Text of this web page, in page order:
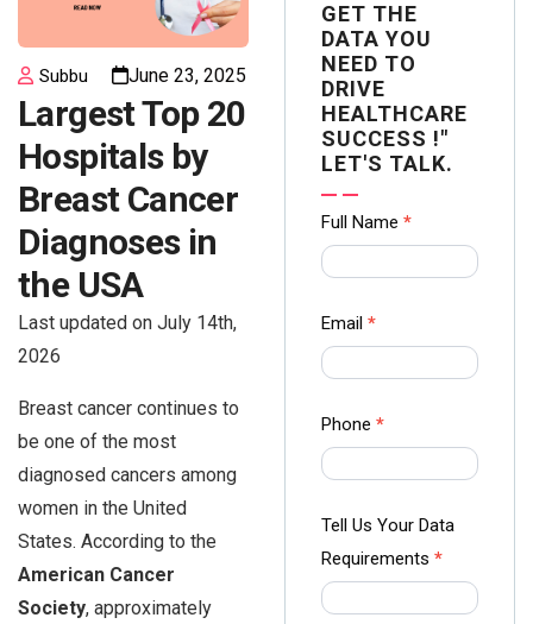
Subbu June 23, 2025
Largest Top 20
Hospitals by
Breast Cancer
Diagnoses in
the USA
Last updated on July 14th,
2026
Breast cancer continues to
be one of the most
diagnosed cancers among
women in the United
States. According to the
American Cancer
Society, approximately
GET THE
DATA YOU
NEED TO
DRIVE
HEALTHCARE
SUCCESS !"
LET'S TALK.
Contact
us Form
Ampliz
Full Name *
Email *
Phone *
Tell Us Your Data
Requirements *